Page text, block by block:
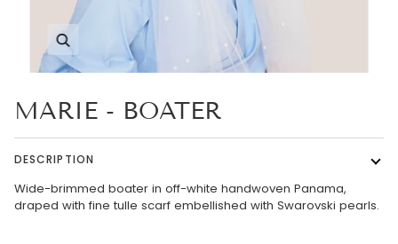
MARIE - BOATER
DESCRIPTION
Wide-brimmed boater in off-white handwoven Panama,
draped with fine tulle scarf embellished with Swarovski pearls.